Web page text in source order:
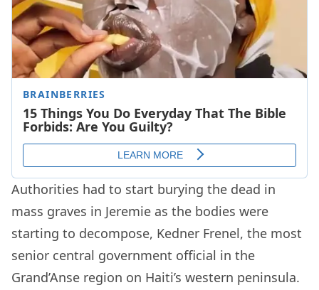
Authorities had to start burying the dead in
mass graves in Jeremie as the bodies were
starting to decompose, Kedner Frenel, the most
senior central government official in the
Grand’Anse region on Haiti’s western peninsula.